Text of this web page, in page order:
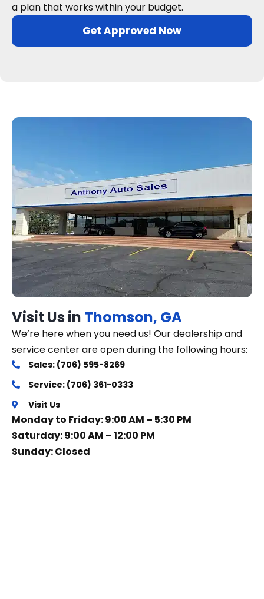
a plan that works within your budget.
Get Approved Now
Visit Us in Thomson, GA
We’re here when you need us! Our dealership and
service center are open during the following hours:
Sales: (706) 595-8269
Service: (706) 361-0333
Visit Us
Monday to Friday: 9:00 AM – 5:30 PM
Saturday: 9:00 AM – 12:00 PM
Sunday: Closed